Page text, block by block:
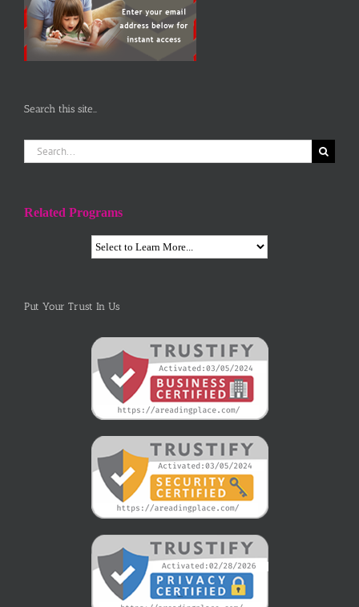
Search this site…
Search
for:
Related Programs
Put Your Trust In Us